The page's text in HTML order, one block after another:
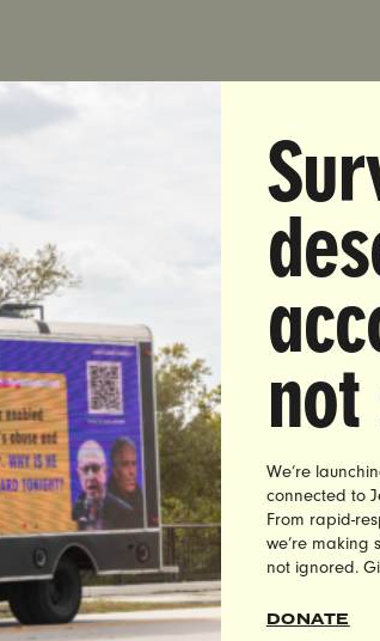
Brett Abrams | 516-841-1105 |
Wilkerson Sentencing Is
Culture Epidemic’
—Yesterday, Judge Patrick Butler
to two years on work release and
targeted assault of an unconscious
In reaction to the conviction,
issued the following statement:
is a convicted rapist, who
unconscious woman—and yet
like Patrick Butler, his well
the survivor of his crime. This is wrong.
We’re
connected to
From rapid-
we’re making
not ignored.
DONATE